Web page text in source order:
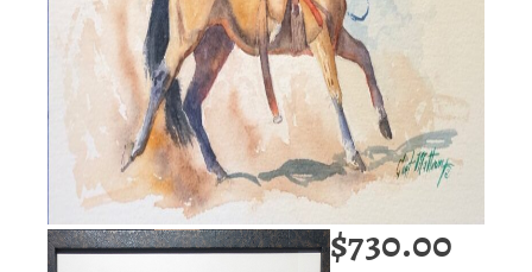
$730.00